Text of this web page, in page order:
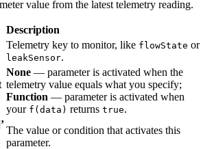
Description
Telemetry key to monitor, like
leakSensor
None— parameter is activated when the
telemetry value equals what you specify;
Function
— parameter is activated when your
f(data)returns true.
The value or condition that activates this
parameter.